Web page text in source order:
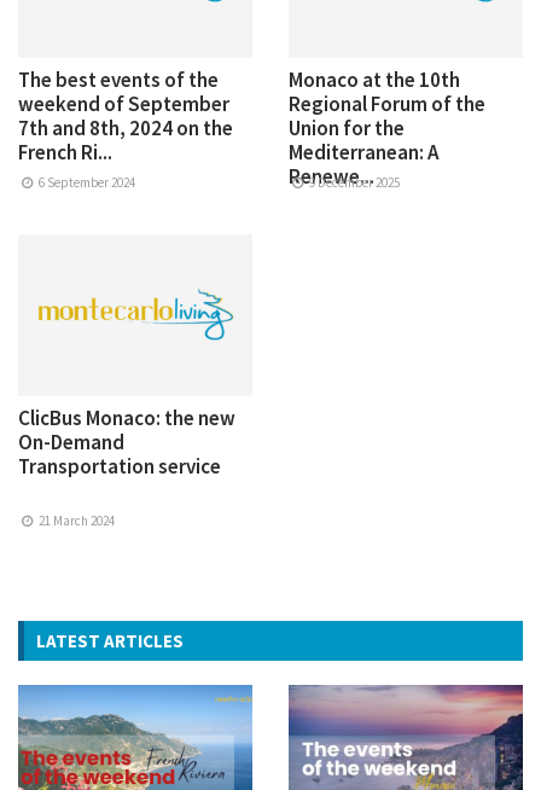
The best events of the
weekend of September
7th and 8th, 2024 on the
French Ri...
6 September 2024
Monaco at the 10th
Regional Forum of the
Union for the
Mediterranean: A
Renewe...
9 December 2025
ClicBus Monaco: the new
On-Demand
Transportation service
21 March 2024
LATEST ARTICLES